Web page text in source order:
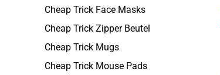
Cheap Trick Face Masks
Cheap Trick Zipper Beutel
Cheap Trick Mugs
Cheap Trick Mouse Pads